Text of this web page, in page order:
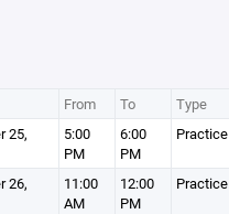
From To Type
25,
5:00
PM
6:00
PM
Practice
26,
11:00
AM
12:00
PM
Practice